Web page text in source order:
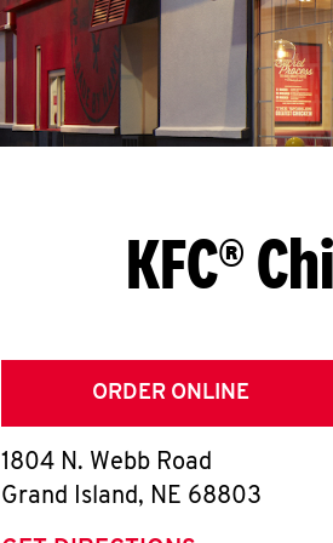
KFC®
ORDER ONLINE
1804 N. Webb Road
Grand Island, NE 68803